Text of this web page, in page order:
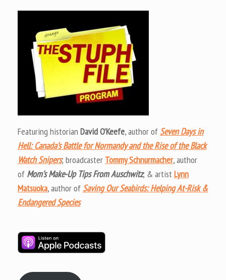
Featuring historian David O’Keefe, author ofSeven Days in
Hell: Canada’s Battle for Normandy and the Rise of the Black
Watch Snipers; broadcaster Tommy Schnurmacher, author
of Mom’s Make-Up Tips From Auschwitz; & artistLynn
Matsuoka, author ofSaving Our Seabirds: Helping At-Risk &
Endangered Species